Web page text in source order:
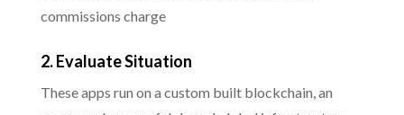
commissions charge
2. Evaluate Situation
These apps run on a custom built blockchain, an